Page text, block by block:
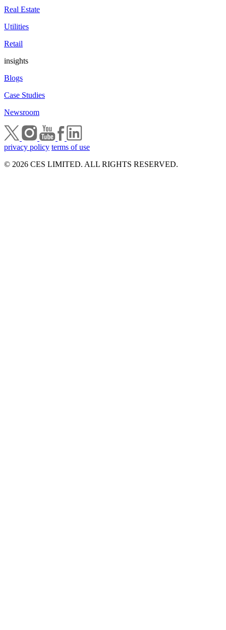
Real Estate
Utilities
Retail
insights
Blogs
Case Studies
Newsroom
privacy policy terms of use
© 2026 CES LIMITED. ALL RIGHTS RESERVED.